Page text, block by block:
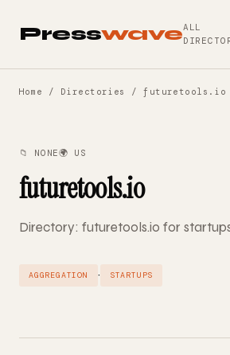
PresswaveALL
Home / Directories / futuretools.io
📁 NONE🌍 US
futuretools.io
Directory: futuretools.io for
AGGREGATION · STARTUPS